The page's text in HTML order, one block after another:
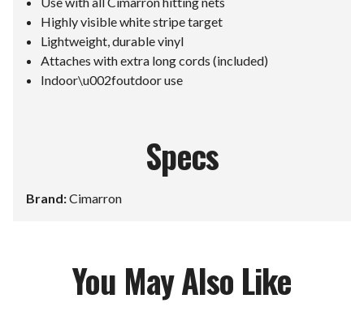
Highly visible white stripe target
Lightweight, durable vinyl
Attaches with extra long cords (included)
Indoor\u002foutdoor use
Specs
Brand:Cimarron
You May Also Like